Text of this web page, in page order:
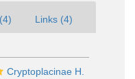
Links (4)
Cryptoplacinae H.